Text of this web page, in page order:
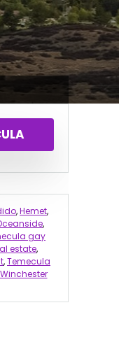
,Hemet,
,
gay
estate,
,Temecula
Winchester